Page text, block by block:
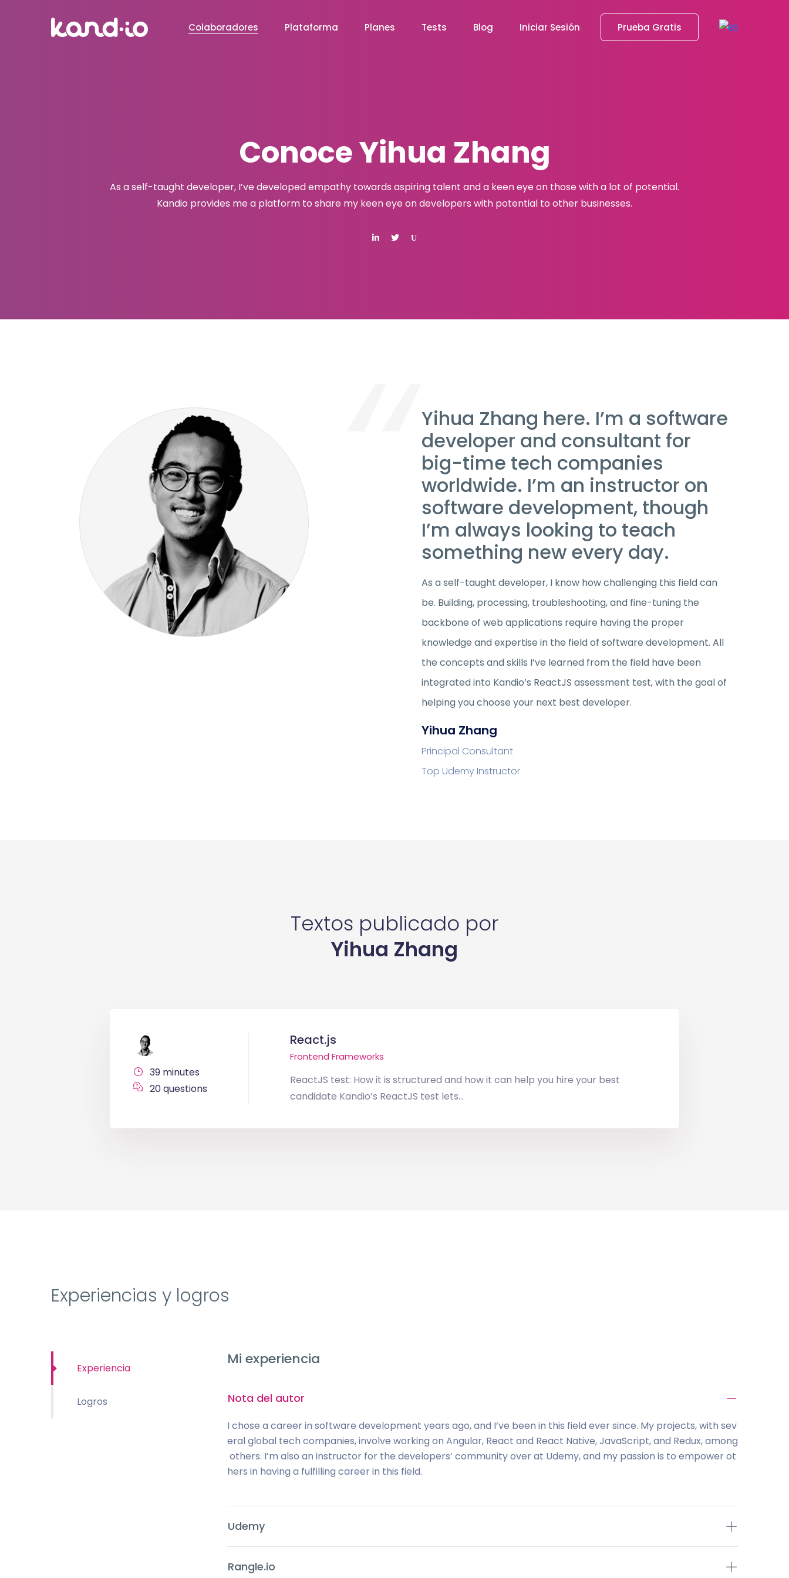
Colaboradores Plataforma Planes Tests Blog Iniciar Sesión Prueba Gratis
Conoce Yihua Zhang
As a self-taught developer, I’ve developed empathy towards aspiring talent and a keen eye on those with a lot of potential.
Kandio provides me a platform to share my keen eye on developers with potential to other businesses.
U
Yihua Zhang here. I’m a software
developer and consultant for
big-time tech companies
worldwide. I’m an instructor on
software development, though
I’m always looking to teach
something new every day.
As a self-taught developer, I know how challenging this field can
be. Building, processing, troubleshooting, and fine-tuning the
backbone of web applications require having the proper
knowledge and expertise in the field of software development. All
the concepts and skills I’ve learned from the field have been
integrated into Kandio’s ReactJS assessment test, with the goal of
helping you choose your next best developer.
Yihua Zhang
Principal Consultant
Top Udemy Instructor
Textos publicado por
Yihua Zhang
39 minutes
20 questions
React.js
Frontend Frameworks
ReactJS test: How it is structured and how it can help you hire your best
candidate Kandio’s ReactJS test lets...
Experiencias y logros
Experiencia
Logros
Mi experiencia
Nota del autor
I chose a career in software development years ago, and I’ve been in this field ever since. My projects, with sev
eral global tech companies, involve working on Angular, React and React Native, JavaScript, and Redux, among
others. I’m also an instructor for the developers’ community over at Udemy, and my passion is to empower ot
hers in having a fulfilling career in this field.
Udemy
Rangle.io